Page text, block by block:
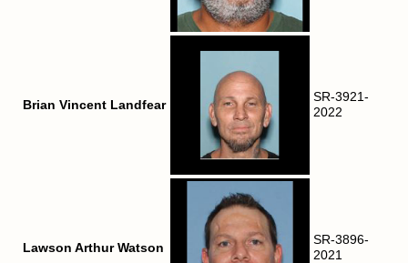
Brian Vincent Landfear
SR-3921-
2022
Lawson Arthur Watson
SR-3896-
2021